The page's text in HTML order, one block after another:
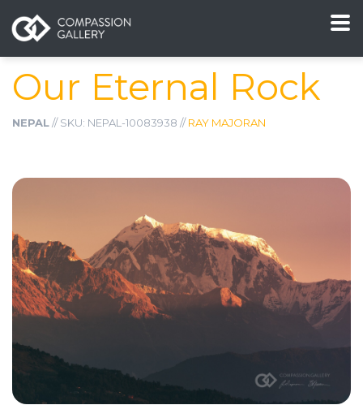
Our Eternal Rock
NEPAL// SKU: NEPAL-10083938 //RAY MAJORAN